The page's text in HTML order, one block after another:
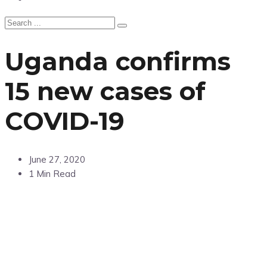
Uganda confirms
15 new cases of
COVID-19
June 27, 2020
1 Min Read